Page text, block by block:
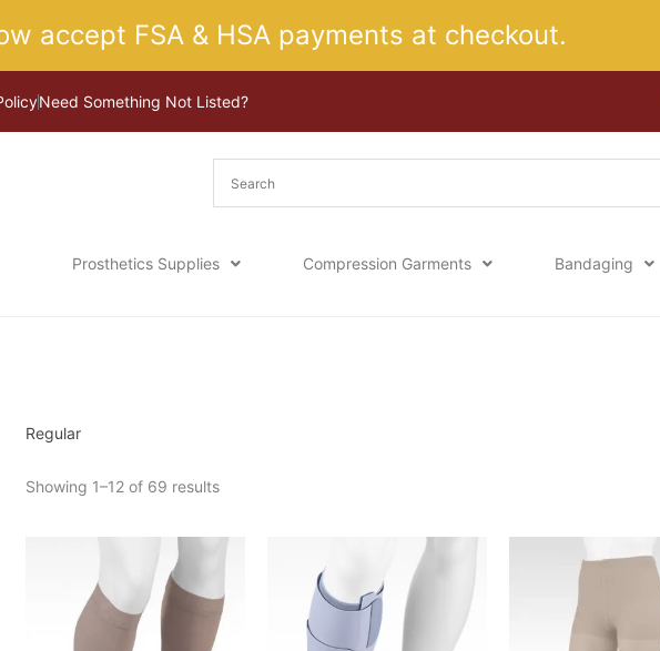
accept FSA & HSA payments at checkout.
Need Something Not Listed?
Prosthetics Supplies Compression Garments Bandaging
Regular
Showing 1–12 of 69 results
range:
$75.00
through
$77.00